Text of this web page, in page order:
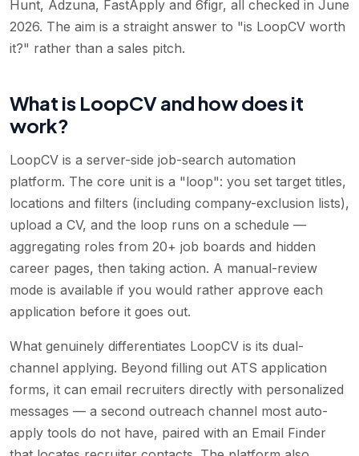
Hunt, Adzuna, FastApply and 6figr, all checked in June
2026. The aim is a straight answer to "is LoopCV worth
it?" rather than a sales pitch.
What is LoopCV and how does it
work?
LoopCV is a server-side job-search automation
platform. The core unit is a "loop": you set target titles,
locations and filters (including company-exclusion lists),
upload a CV, and the loop runs on a schedule —
aggregating roles from 20+ job boards and hidden
career pages, then taking action. A manual-review
mode is available if you would rather approve each
application before it goes out.
What genuinely differentiates LoopCV is its dual-
channel applying. Beyond filling out ATS application
forms, it can email recruiters directly with personalized
messages — a second outreach channel most auto-
apply tools do not have, paired with an Email Finder